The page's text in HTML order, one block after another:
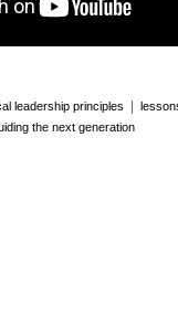
leadership principles
the next generation